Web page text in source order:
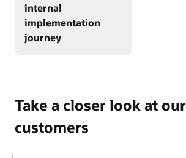
internal
implementation
journey
Take a closer look at our
customers